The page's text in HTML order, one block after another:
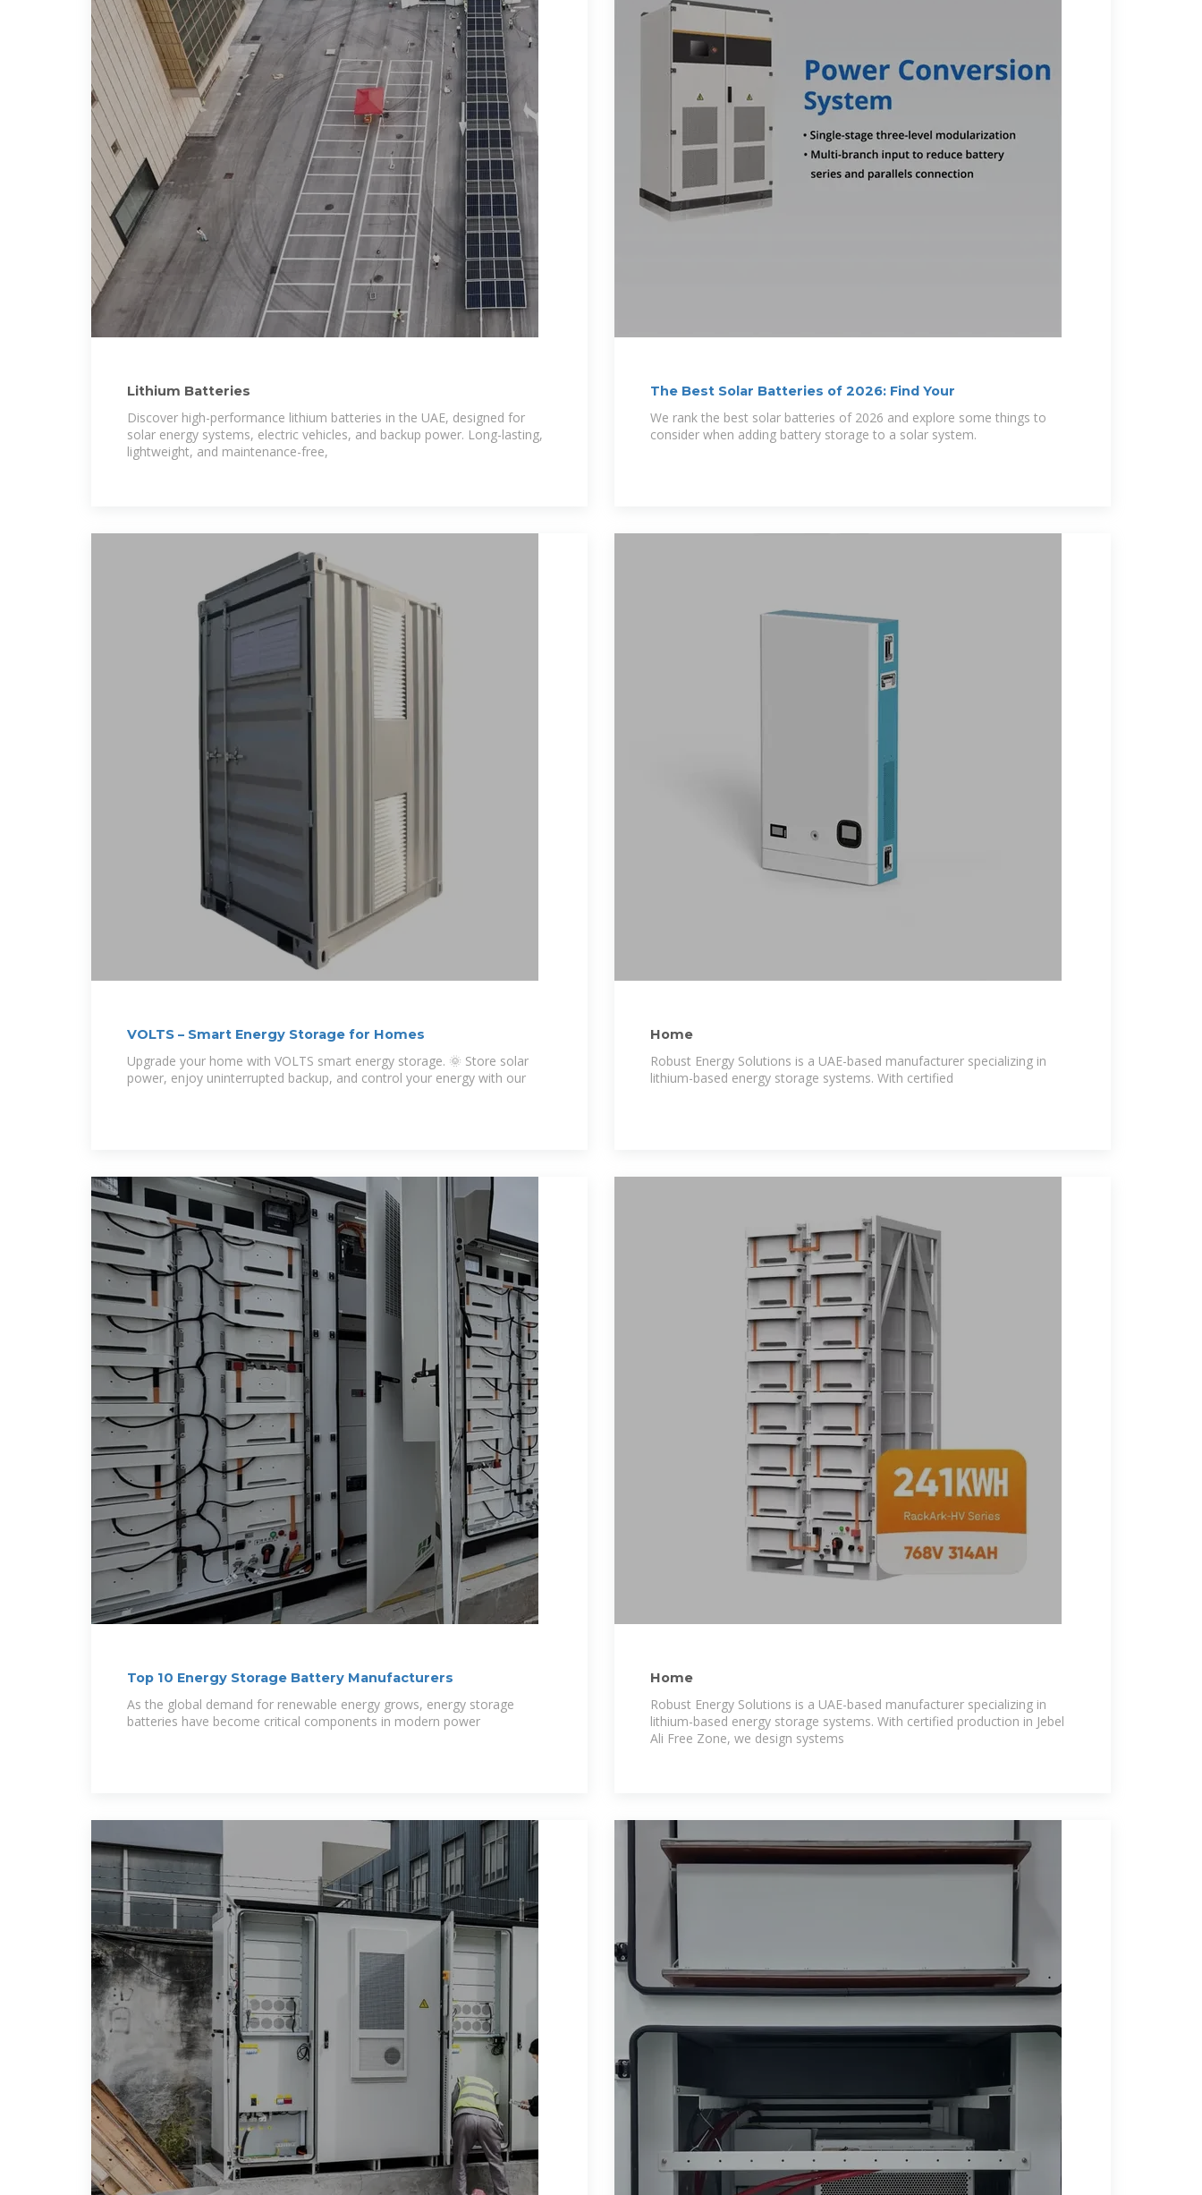
Lithium Batteries
Discover high-performance lithium batteries in the UAE, designed for
solar energy systems, electric vehicles, and backup power. Long-lasting,
lightweight, and maintenance-free,
The Best Solar Batteries of 2026: Find Your
We rank the best solar batteries of 2026 and explore some things to
consider when adding battery storage to a solar system.
VOLTS – Smart Energy Storage for Homes
Upgrade your home with VOLTS smart energy storage. 🌞 Store solar
power, enjoy uninterrupted backup, and control your energy with our
Home
Robust Energy Solutions is a UAE-based manufacturer specializing in
lithium-based energy storage systems. With certified
Top 10 Energy Storage Battery Manufacturers
As the global demand for renewable energy grows, energy storage
batteries have become critical components in modern power
Home
Robust Energy Solutions is a UAE-based manufacturer specializing in
lithium-based energy storage systems. With certified production in Jebel
Ali Free Zone, we design systems